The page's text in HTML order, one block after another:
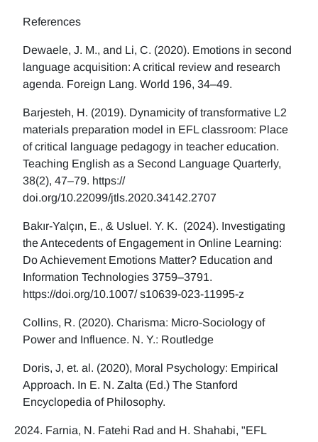
References
Dewaele, J. M., and Li, C. (2020). Emotions in second
language acquisition: A critical review and research
agenda. Foreign Lang. World 196, 34–49.
Barjesteh, H. (2019). Dynamicity of transformative L2
materials preparation model in EFL classroom: Place
of critical language pedagogy in teacher education.
Teaching English as a Second Language Quarterly,
38(2), 47–79. https://
doi.org/10.22099/jtls.2020.34142.2707
Bakır-Yalçın, E., & Usluel. Y. K. (2024). Investigating
the Antecedents of Engagement in Online Learning:
Do Achievement Emotions Matter? Education and
Information Technologies 3759–3791.
https://doi.org/10.1007/ s10639-023-11995-z
Collins, R. (2020). Charisma: Micro-Sociology of
Power and Influence. N. Y.: Routledge
Doris, J, et. al. (2020), Moral Psychology: Empirical
Approach. In E. N. Zalta (Ed.) The Stanford
Encyclopedia of Philosophy.
Farnia, N. Fatehi Rad and H. Shahabi, "EFL